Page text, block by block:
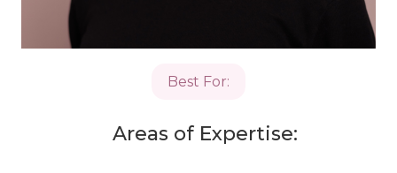
Best For:
Areas of Expertise: